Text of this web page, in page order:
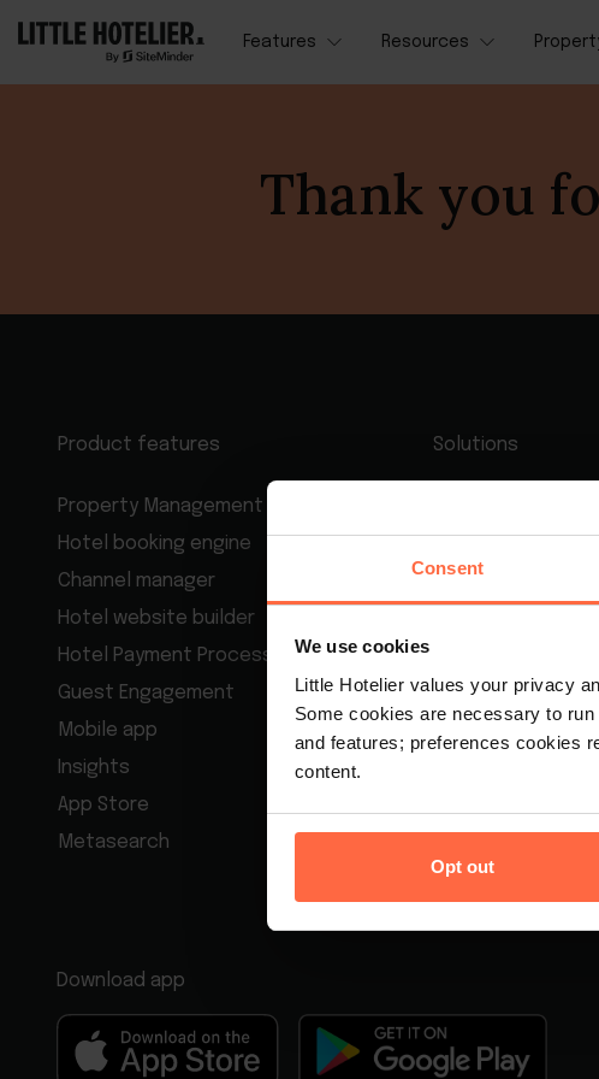
Consent
We use cookies
Little Hotelier values your privacy
Some cookies are necessary to
and features; preferences cookies
content.
Opt out
Features Resources
Thank you
Product features
Property Management System
Hotel booking engine
Channel manager
Hotel website builder
Hotel Payment Processing
Guest Engagement
Mobile app
Insights
App Store
Metasearch
Solutions
Bed & Breakfast
Best Hotel PMS
Apartment
Download app